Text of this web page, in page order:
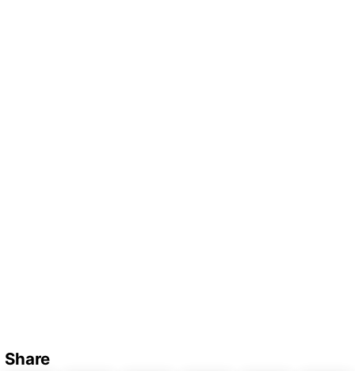
Share